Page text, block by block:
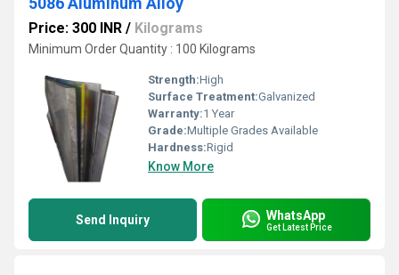
Price: 300 INR / Kilograms
Minimum Order Quantity : 100 Kilograms
Strength:High
Surface Treatment:Galvanized
Warranty:1 Year
Grade:Multiple Grades Available
Hardness:Rigid
Know More
Send Inquiry WhatsApp
Get Latest Price